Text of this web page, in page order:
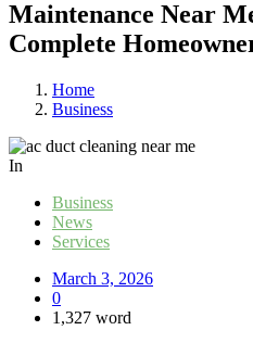
Maintenance Near
Complete
Home
Business
In
Business
News
Services
March 3, 2026
0
1,327 word